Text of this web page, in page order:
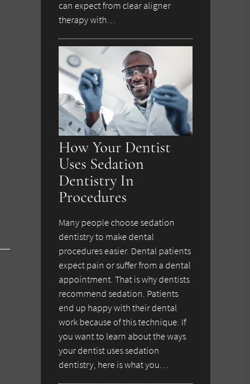
can expect from clear aligner
therapy with…
How Your Dentist
Uses Sedation
Dentistry In
Procedures
Many people choose sedation
dentistry to make dental
procedures easier. Dental patients
expect pain or suffer from a dental
appointment. That is why dentists
recommend sedation. Patients
end up happy with their dental
work because of this technique. If
you want to learn about the ways
your dentist uses sedation
dentistry, here is what you…